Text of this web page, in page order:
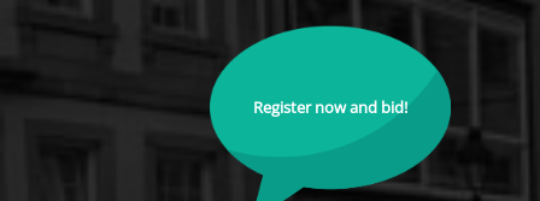
Register now and bid!